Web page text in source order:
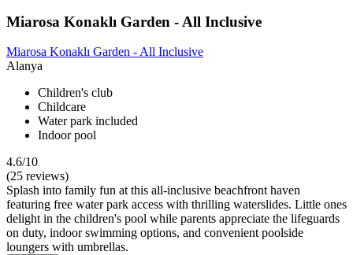
Miarosa Konaklı Garden - All Inclusive
Miarosa Konaklı Garden - All Inclusive
Alanya
Children's club
Childcare
Water park included
Indoor pool
4.6/10
(25 reviews)
Splash into family fun at this all-inclusive beachfront haven
featuring free water park access with thrilling waterslides. Little ones
delight in the children's pool while parents appreciate the lifeguards
on duty, indoor swimming options, and convenient poolside
loungers with umbrellas.